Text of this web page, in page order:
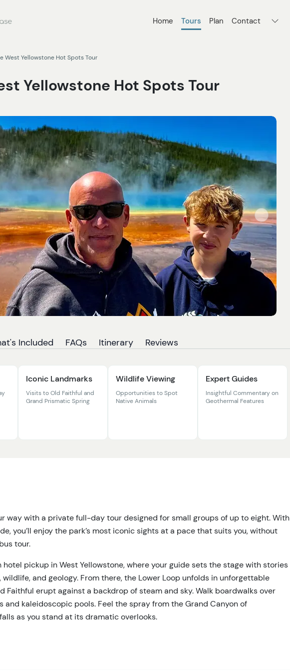
Home Tours Plan Contact
West Yellowstone Hot Spots Tour
Yellowstone Hot Spots Tour
Included FAQs Itinerary Reviews
Iconic Landmarks
Visits to Old Faithful and
Grand Prismatic Spring
Wildlife Viewing
Opportunities to Spot
Native Animals
Expert Guides
Insightful Commentary on
Geothermal Features
way with a private full-day tour designed for small groups of up to eight. With
you’ll enjoy the park’s most iconic sights at a pace that suits you, without
tour.
hotel pickup in West Yellowstone, where your guide sets the stage with stories
wildlife, and geology. From there, the Lower Loop unfolds in unforgettable
Faithful erupt against a backdrop of steam and sky. Walk boardwalks over
and kaleidoscopic pools. Feel the spray from the Grand Canyon of
as you stand at its dramatic overlooks.
makes spontaneous stops whenever wildlife appear. Bison herds grazing